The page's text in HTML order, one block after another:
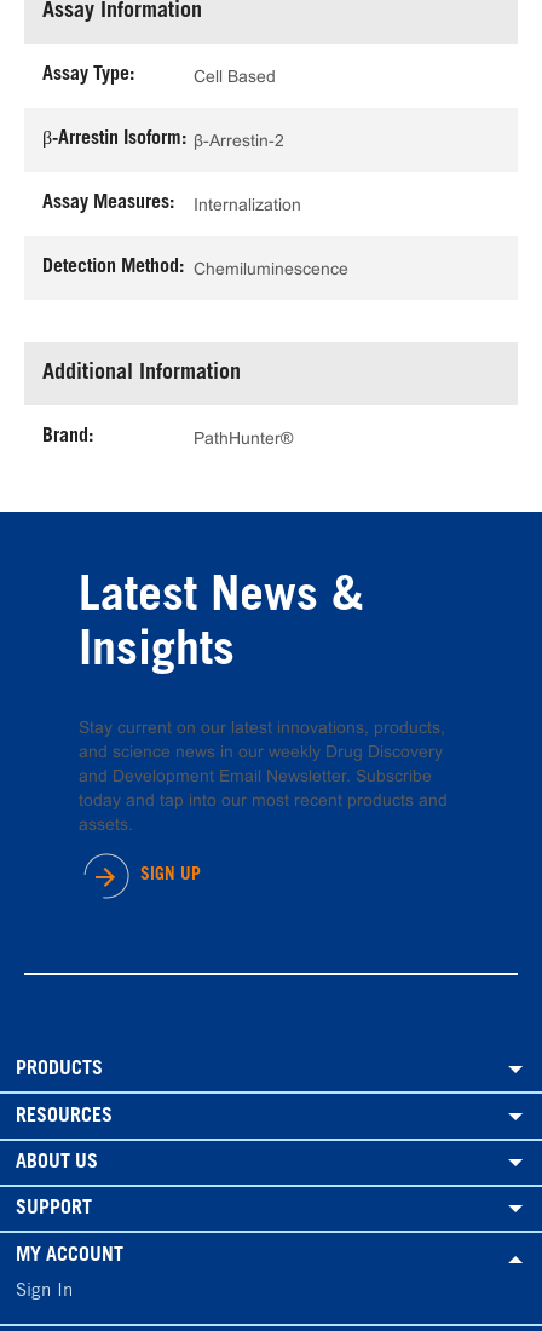
Assay Information
Assay Type: Cell Based
β-Arrestin Isoform: β-Arrestin-2
Assay Measures: Internalization
Detection Method: Chemiluminescence
Additional Information
Brand: PathHunter®
Latest News &
Insights
Stay current on our latest innovations, products,
and science news in our weekly Drug Discovery
and Development Email Newsletter. Subscribe
today and tap into our most recent products and
assets.
SIGN UP
PRODUCTS
RESOURCES
ABOUT US
SUPPORT
MY ACCOUNT
Sign In